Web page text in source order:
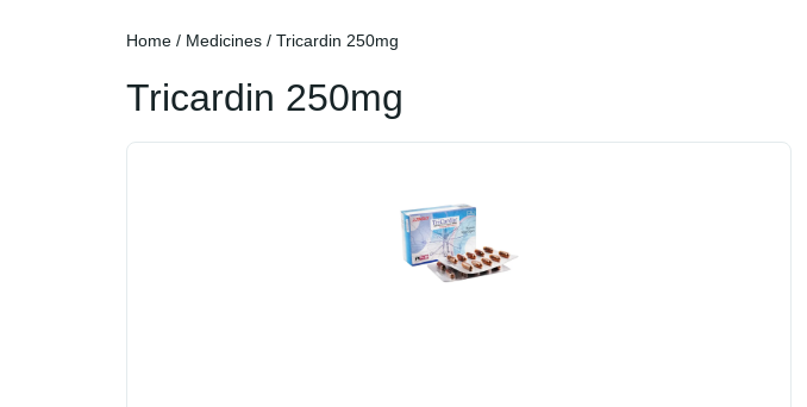
Home / Medicines / Tricardin 250mg
Tricardin 250mg